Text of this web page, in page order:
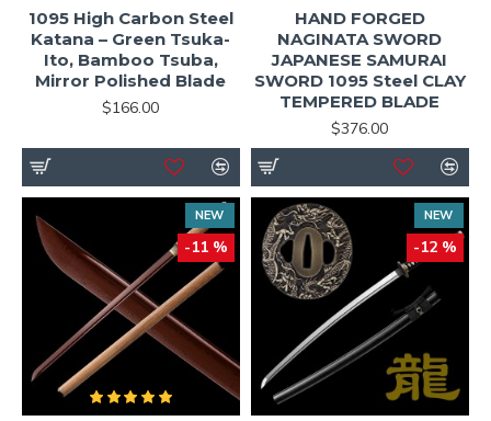
1095 High Carbon Steel
Katana – Green Tsuka-
Ito, Bamboo Tsuba,
Mirror Polished Blade
$166.00
HAND FORGED
NAGINATA SWORD
JAPANESE SAMURAI
SWORD 1095 Steel CLAY
TEMPERED BLADE
$376.00
NEW
-11 %
NEW
-12 %